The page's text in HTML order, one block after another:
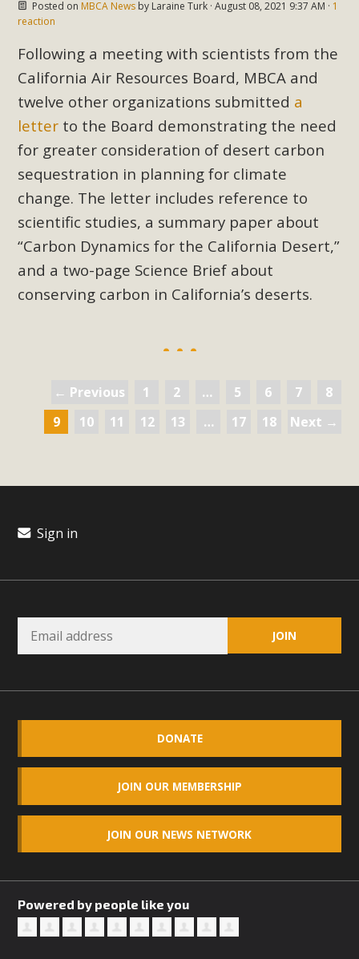
Posted on MBCA Newsby Laraine Turk· August 08, 2021 9:37 AM · 1
reaction
Following a meeting with scientists from the
California Air Resources Board, MBCA and
twelve other organizations submitted a
letter to the Board demonstrating the need
for greater consideration of desert carbon
sequestration in planning for climate
change. The letter includes reference to
scientific studies, a summary paper about
“Carbon Dynamics for the California Desert,”
and a two-page Science Brief about
conserving carbon in California’s deserts.
← Previous 1 2 … 5 6 7
8
9
10 11 12 13 … 17 18 Next →
Sign in
DONATE
JOIN OUR MEMBERSHIP
JOIN OUR NEWS NETWORK
Powered by people like you